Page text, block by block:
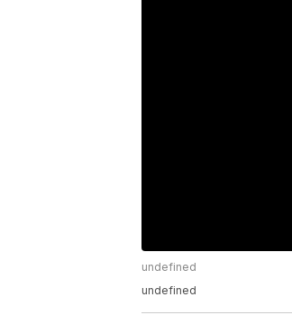
undefined
undefined